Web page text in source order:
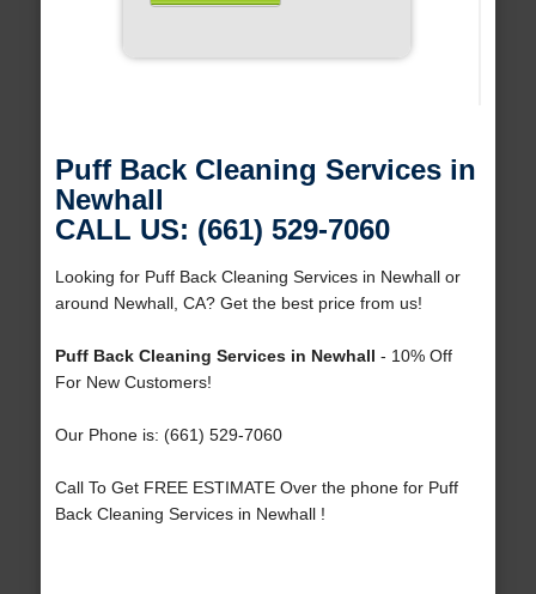
Puff Back Cleaning Services in
Newhall
CALL US: (661) 529-7060
Looking for Puff Back Cleaning Services in Newhall or
around Newhall, CA? Get the best price from us!
Puff Back Cleaning Services in Newhall - 10% Off
For New Customers!
Our Phone is: (661) 529-7060
Call To Get FREE ESTIMATE Over the phone for Puff
Back Cleaning Services in Newhall !